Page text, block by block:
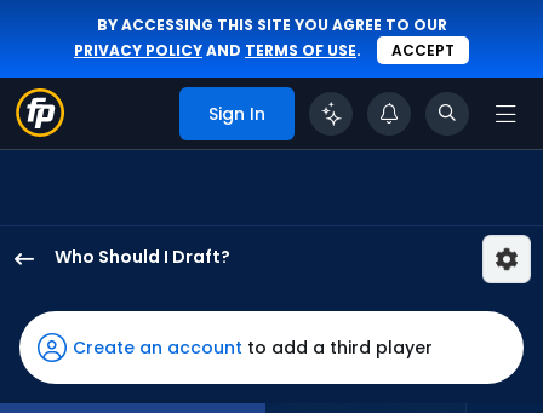
BY ACCESSING THIS SITE YOU AGREE TO OUR
PRIVACY POLICYAND TERMS OF USE. ACCEPT
Sign In
Who Should I Draft?
Drummond
has
100
percent
Create an account to add a third player